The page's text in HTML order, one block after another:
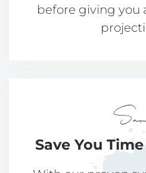
before giving you
Save You Time